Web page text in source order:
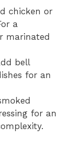
chicken or
a
marinated
bell
for an
for an